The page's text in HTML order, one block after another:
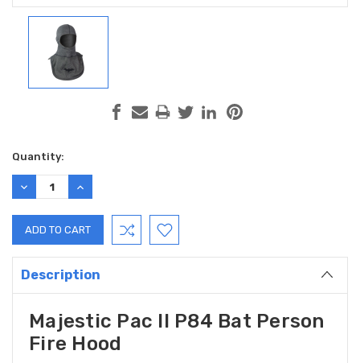
Current
Stock:
Quantity:
DECREASE
QUANTITY:
INCREASE
QUANTITY:
Description
Majestic Pac II P84 Bat Person
Fire Hood